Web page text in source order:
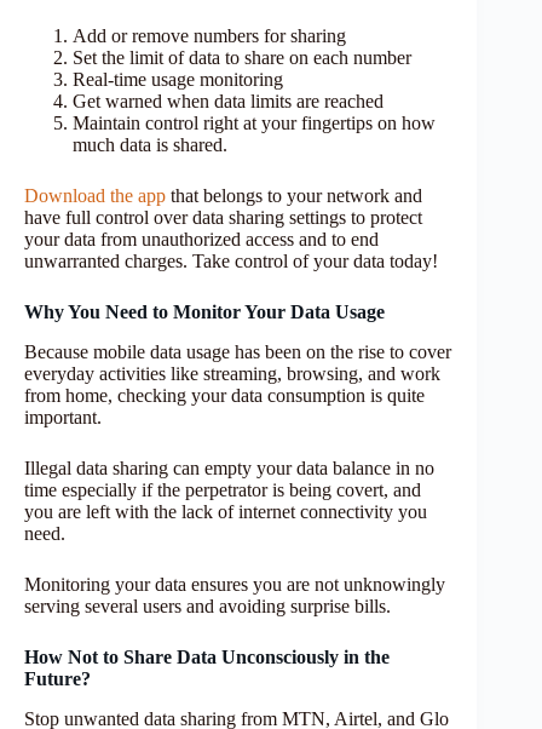
Add or remove numbers for sharing
Set the limit of data to share on each number
Real-time usage monitoring
Get warned when data limits are reached
Maintain control right at your fingertips on how
much data is shared.
Download the app that belongs to your network and
have full control over data sharing settings to protect
your data from unauthorized access and to end
unwarranted charges. Take control of your data today!
Why You Need to Monitor Your Data Usage
Because mobile data usage has been on the rise to cover
everyday activities like streaming, browsing, and work
from home, checking your data consumption is quite
important.
Illegal data sharing can empty your data balance in no
time especially if the perpetrator is being covert, and
you are left with the lack of internet connectivity you
need.
Monitoring your data ensures you are not unknowingly
serving several users and avoiding surprise bills.
How Not to Share Data Unconsciously in the
Future?
Stop unwanted data sharing from MTN, Airtel, and Glo